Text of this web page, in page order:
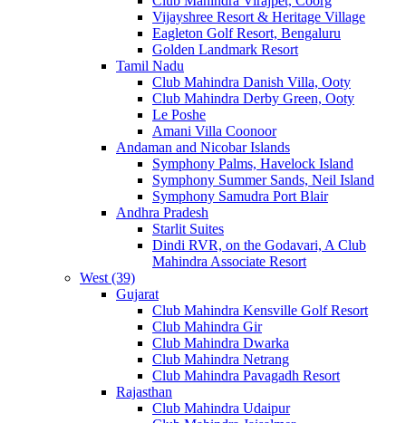
Vijayshree Resort & Heritage Village
Eagleton Golf Resort, Bengaluru
Golden Landmark Resort
Tamil Nadu
Club Mahindra Danish Villa, Ooty
Club Mahindra Derby Green, Ooty
Le Poshe
Amani Villa Coonoor
Andaman and Nicobar Islands
Symphony Palms, Havelock Island
Symphony Summer Sands, Neil Island
Symphony Samudra Port Blair
Andhra Pradesh
Starlit Suites
Dindi RVR, on the Godavari, A Club
Mahindra Associate Resort
West (39)
Gujarat
Club Mahindra Kensville Golf Resort
Club Mahindra Gir
Club Mahindra Dwarka
Club Mahindra Netrang
Club Mahindra Pavagadh Resort
Rajasthan
Club Mahindra Udaipur